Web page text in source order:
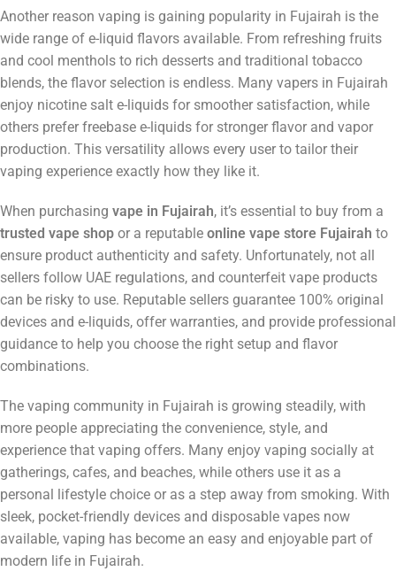
Another reason vaping is gaining popularity in Fujairah is the
wide range of e-liquid flavors available. From refreshing fruits
and cool menthols to rich desserts and traditional tobacco
blends, the flavor selection is endless. Many vapers in Fujairah
enjoy nicotine salt e-liquids for smoother satisfaction, while
others prefer freebase e-liquids for stronger flavor and vapor
production. This versatility allows every user to tailor their
vaping experience exactly how they like it.
When purchasing vape in Fujairah, it’s essential to buy from a
trusted vape shop or a reputable online vape store Fujairah to
ensure product authenticity and safety. Unfortunately, not all
sellers follow UAE regulations, and counterfeit vape products
can be risky to use. Reputable sellers guarantee 100% original
devices and e-liquids, offer warranties, and provide professional
guidance to help you choose the right setup and flavor
combinations.
The vaping community in Fujairah is growing steadily, with
more people appreciating the convenience, style, and
experience that vaping offers. Many enjoy vaping socially at
gatherings, cafes, and beaches, while others use it as a
personal lifestyle choice or as a step away from smoking. With
sleek, pocket-friendly devices and disposable vapes now
available, vaping has become an easy and enjoyable part of
modern life in Fujairah.